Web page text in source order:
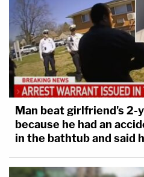
Man beat girlfriend's 2-
because he had an
in the bathtub and said